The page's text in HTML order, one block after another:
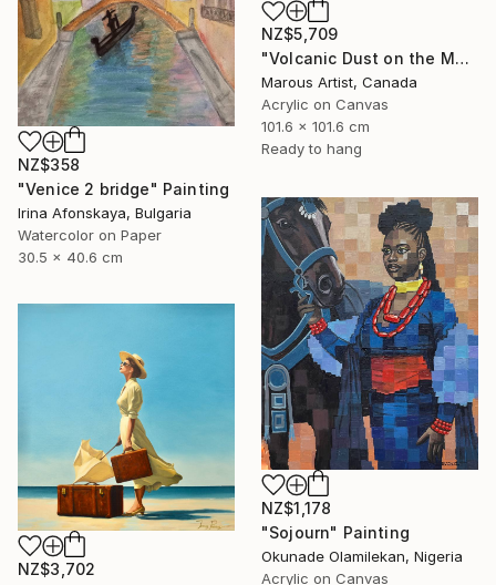
NZ$5,709
"Volcanic Dust on the Mediterranean" Painting
Marous Artist, Canada
Acrylic on Canvas
101.6 x 101.6 cm
Ready to hang
NZ$358
"Venice 2 bridge" Painting
Irina Afonskaya, Bulgaria
Watercolor on Paper
30.5 x 40.6 cm
NZ$1,178
"Sojourn" Painting
Okunade Olamilekan, Nigeria
Acrylic on Canvas
NZ$3,702